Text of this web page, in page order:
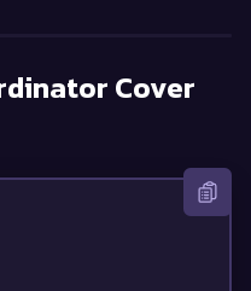
Cover